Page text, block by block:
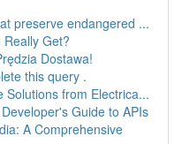
preserve endangered ...
Get?
Dostawa!
this query .
Solutions from Electrica...
Guide to APIs
A Comprehensive